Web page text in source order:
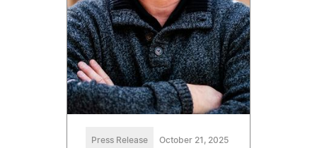
Press Release October 21, 2025